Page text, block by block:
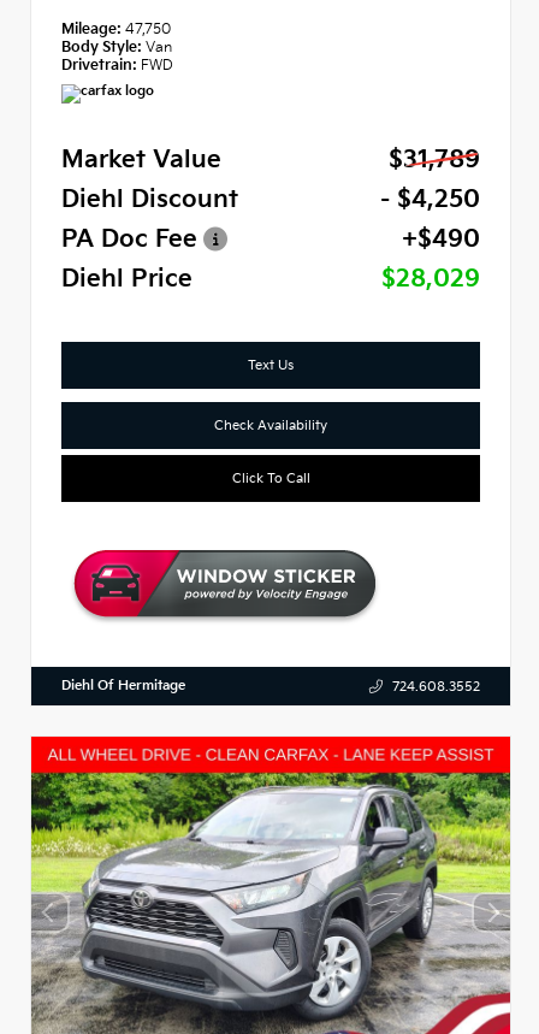
Mileage: 47,750
Body Style: Van
Drivetrain: FWD
Market Value
$31,789
Diehl Discount
- $4,250
PA Doc Fee
+$490
Diehl Price
$28,029
Text Us
Check Availability
Click To Call
Diehl Of Hermitage 724.608.3552